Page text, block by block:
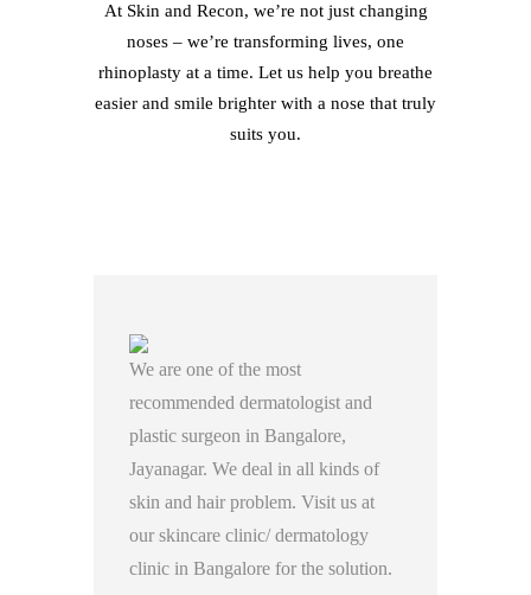
At Skin and Recon, we’re not just changing
noses – we’re transforming lives, one
rhinoplasty at a time. Let us help you breathe
easier and smile brighter with a nose that truly
suits you.
We are one of the most
recommended dermatologist and
plastic surgeon in Bangalore,
Jayanagar. We deal in all kinds of
skin and hair problem. Visit us at
our skincare clinic/ dermatology
clinic in Bangalore for the solution.